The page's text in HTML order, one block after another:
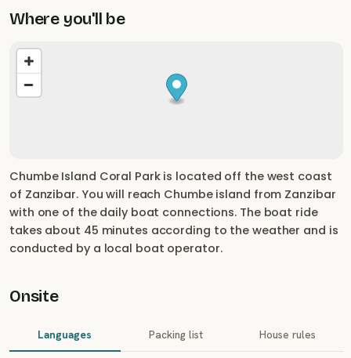
Where you'll be
Chumbe Island Coral Park is located off the west coast
of Zanzibar. You will reach Chumbe island from Zanzibar
with one of the daily boat connections. The boat ride
takes about 45 minutes according to the weather and is
conducted by a local boat operator.
Onsite
Languages Packing list House rules